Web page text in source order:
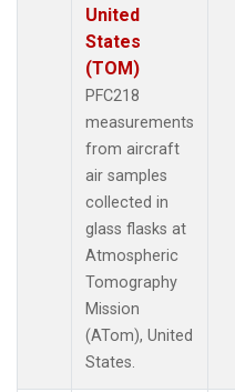
United
States
(TOM)
PFC218
measurements
from aircraft
air samples
collected in
glass flasks at
Atmospheric
Tomography
Mission
(ATom), United
States.